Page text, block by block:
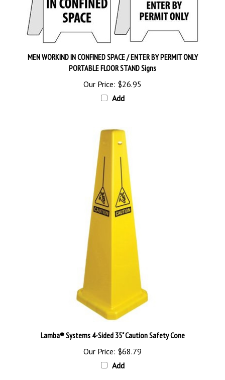
MEN WORKIND IN CONFINED SPACE / ENTER BY PERMIT ONLY
PORTABLE FLOOR STAND Signs
Our Price:$26.95
Add
Lamba® Systems 4-Sided 35" Caution Safety Cone
Our Price: $68.79
Add